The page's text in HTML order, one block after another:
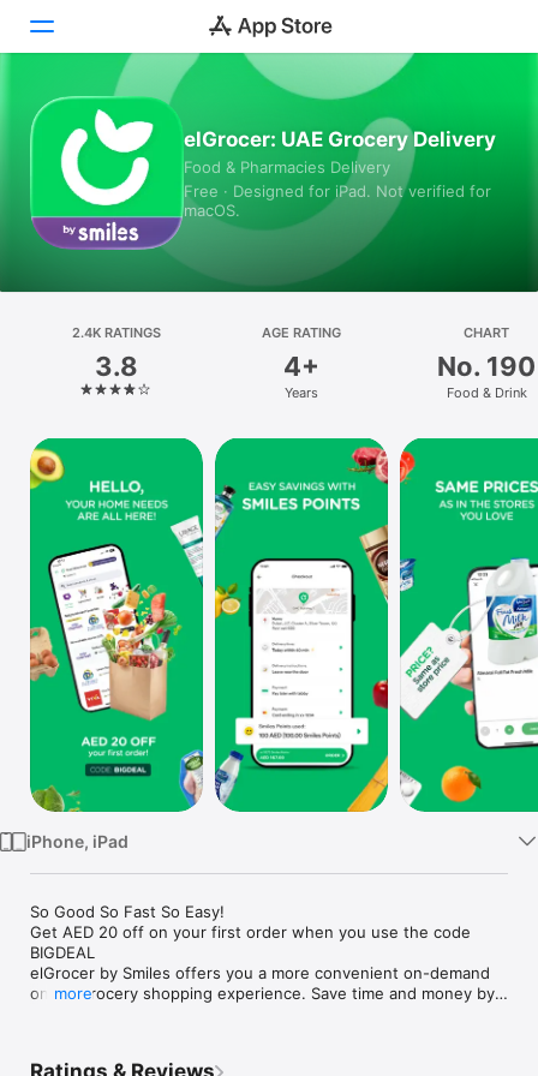
Today
Games
Apps
Platform
iPhone
iPad
Mac
Vision
Watch
TV
elGrocer: UAE Grocery Delivery
Food & Pharmacies Delivery
Free · Designed for iPad. Not verified for
macOS.
2.4K RATINGS
3.8
AGE RATING
4+
Years
CHART
No. 190
Food & Drink
iPhone, iPad
So Good So Fast So Easy!
Get AED 20 off on your first order when you use the code
BIGDEAL
elGrocer by Smiles offers you a more convenient on-demand
online grocery shopping experience. Save time and money by
more
Ratings & Reviews